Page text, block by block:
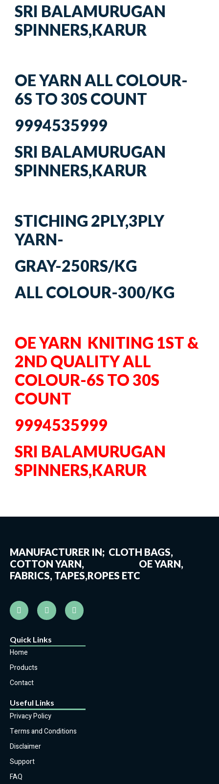
SRI BALAMURUGAN
SPINNERS,KARUR
OE YARN ALL COLOUR-
6S TO 30S COUNT
9994535999
SRI BALAMURUGAN
SPINNERS,KARUR
STICHING 2PLY,3PLY
YARN-
GRAY-250RS/KG
ALL COLOUR-300/KG
OE YARN KNITING 1ST &
2ND QUALITY ALL
COLOUR-6S TO 30S
COUNT
9994535999
SRI BALAMURUGAN
SPINNERS,KARUR
MANUFACTURER IN; CLOTH BAGS,
COTTON YARN, OE YARN,
FABRICS, TAPES,ROPES ETC
Quick Links
Home
Products
Contact
Useful Links
Privacy Policy
Terms and Conditions
Disclaimer
Support
FAQ